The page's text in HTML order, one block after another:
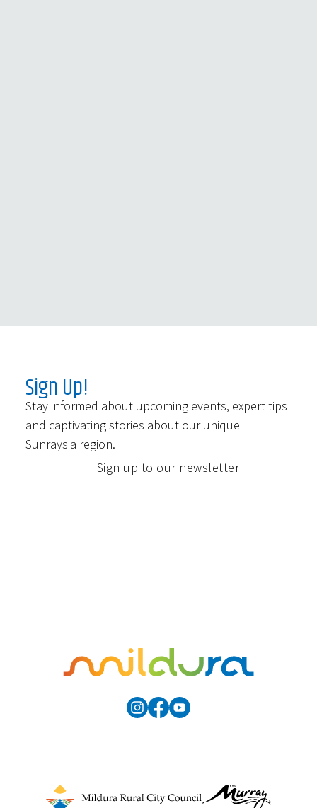
Sign Up!
Stay informed about upcoming events, expert tips
and captivating stories about our unique
Sunraysia region.
Sign up to our newsletter